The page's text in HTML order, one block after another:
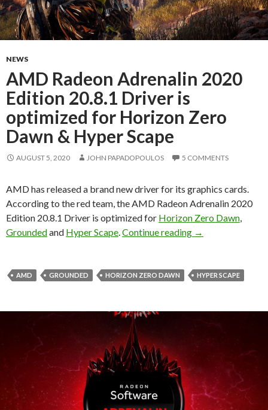
NEWS
AMD Radeon Adrenalin 2020
Edition 20.8.1 Driver is
optimized for Horizon Zero
Dawn & Hyper Scape
AUGUST 5, 2020 JOHN PAPADOPOULOS 5 COMMENTS
AMD has released a brand new driver for its graphics cards.
According to the red team, the AMD Radeon Adrenalin 2020
Edition 20.8.1 Driver is optimized for Horizon Zero Dawn
Groundedand Hyper Scape Continue reading AMD Radeon
→
AMD GROUNDED HORIZON ZERO DAWN HYPER SCAPE